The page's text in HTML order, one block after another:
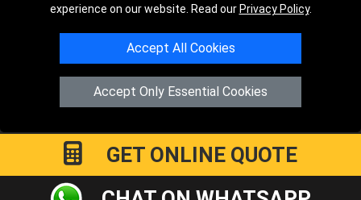
experience on our website. Read our Privacy Policy.
Accept All Cookies
Accept Only Essential Cookies
Copyright © 2004 - 2026LMV RECOVERY PETERBOROUGH
Hartland AvenuePE7 8TFPeterborough
Registered in England and Wales | Company Registration No:
15458858
GET ONLINE QUOTE